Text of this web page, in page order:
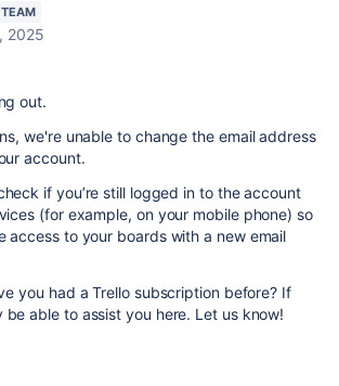
2025
out.
we're unable to change the email address
account.
if you’re still logged in to the account
(for example, on your mobile phone) so
access to your boards with a new email
you had a Trello subscription before? If
be able to assist you here. Let us know!